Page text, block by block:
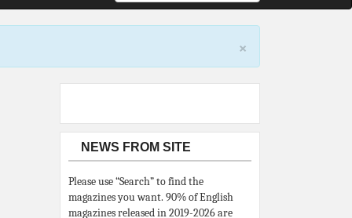
×
NEWS FROM SITE
Please use “Search” to find the
magazines you want. 90% of English
magazines released in 2019-2026 are